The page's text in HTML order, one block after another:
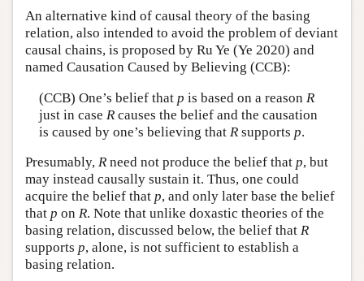
An alternative kind of causal theory of the basing
relation, also intended to avoid the problem of deviant
causal chains, is proposed by Ru Ye (Ye 2020) and
named Causation Caused by Believing (CCB):
(CCB) One’s belief that p is based on a reason R
just in case Rcauses the belief and the causation
is caused by one’s believing that Rsupports p.
Presumably, R need not produce the belief that p, but
may instead causally sustain it. Thus, one could
acquire the belief that p, and only later base the belief
that p on R. Note that unlike doxastic theories of the
basing relation, discussed below, the belief that R
supports p, alone, is not sufficient to establish a
basing relation.